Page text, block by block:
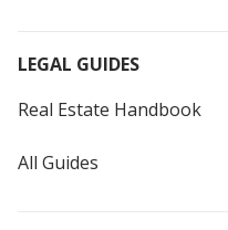
LEGAL GUIDES
Real Estate Handbook
All Guides